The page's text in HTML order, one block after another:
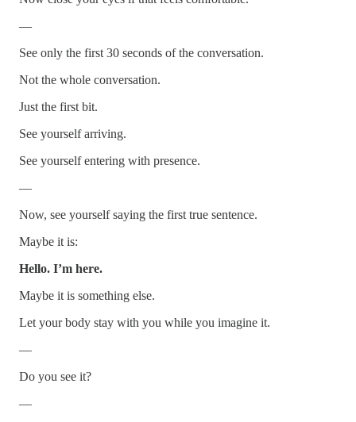
—
See only the first 30 seconds of the conversation.
Not the whole conversation.
Just the first bit.
See yourself arriving.
See yourself entering with presence.
—
Now, see yourself saying the first true sentence.
Maybe it is:
Hello. I’m here.
Maybe it is something else.
Let your body stay with you while you imagine it.
—
Do you see it?
—